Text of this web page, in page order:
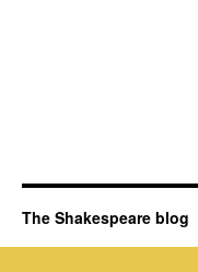
The Shakespeare blog